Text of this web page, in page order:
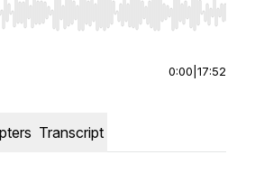
Right to seek, Home/End to jump to
0:00 17:52
Transcript